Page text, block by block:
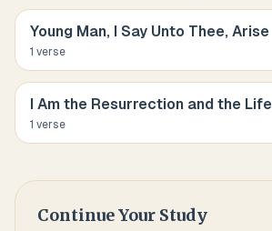
Young Man, I Say Unto Thee, Arise
1 verse
I Am the Resurrection and the Life
1 verse
Continue Your Study